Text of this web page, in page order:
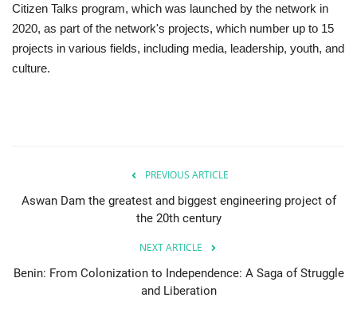
Citizen Talks program, which was launched by the network in
2020, as part of the network's projects, which number up to 15
projects in various fields, including media, leadership, youth, and
culture.
PREVIOUS ARTICLE
Aswan Dam the greatest and biggest engineering project of
the 20th century
NEXT ARTICLE
Benin: From Colonization to Independence: A Saga of Struggle
and Liberation